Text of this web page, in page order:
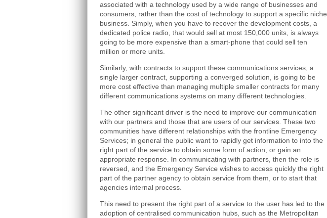
associated with a technology used by a wide range of businesses and
consumers, rather than the cost of technology to support a specific niche
business. Simply, when you have to recover the development costs, a
dedicated police radio, that would sell at most 150,000 units, is always
going to be more expensive than a smart-phone that could sell ten
million or more units.
Similarly, with contracts to support these communications services; a
single larger contract, supporting a converged solution, is going to be
more cost effective than managing multiple smaller contracts for many
different communications systems on many different technologies.
The other significant driver is the need to improve our communication
with our partners and those that are users of our services. These two
communities have different relationships with the frontline Emergency
Services; in general the public want to rapidly get information to into the
right part of the service to obtain some form of action, or gain an
appropriate response. In communicating with partners, then the role is
reversed, and the Emergency Service wishes to access quickly the right
part of the partner agency to obtain service from them, or to start that
agencies internal process.
This need to present the right part of a service to the user has led to the
adoption of centralised communication hubs, such as the Metropolitan